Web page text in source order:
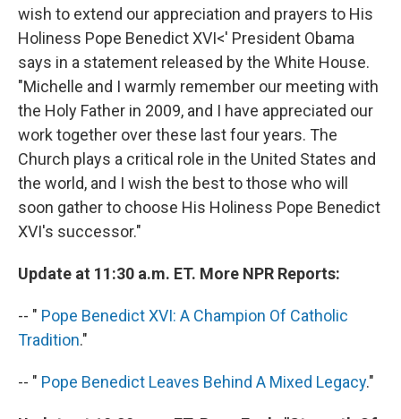
wish to extend our appreciation and prayers to His
Holiness Pope Benedict XVI<' President Obama
says in a statement released by the White House.
"Michelle and I warmly remember our meeting with
the Holy Father in 2009, and I have appreciated our
work together over these last four years. The
Church plays a critical role in the United States and
the world, and I wish the best to those who will
soon gather to choose His Holiness Pope Benedict
XVI's successor."
Update at 11:30 a.m. ET. More NPR Reports:
-- " Pope Benedict XVI: A Champion Of Catholic
Tradition."
-- " Pope Benedict Leaves Behind A Mixed Legacy."